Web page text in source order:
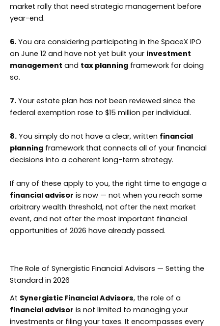
market rally that need strategic management before
year-end.
6. You are considering participating in the SpaceX IPO
on June 12 and have not yet built your investment
management and tax planning framework for doing
so.
7. Your estate plan has not been reviewed since the
federal exemption rose to $15 million per individual.
8. You simply do not have a clear, written financial
planning framework that connects all of your financial
decisions into a coherent long-term strategy.
If any of these apply to you, the right time to engage a
financial advisor is now — not when you reach some
arbitrary wealth threshold, not after the next market
event, and not after the most important financial
opportunities of 2026 have already passed.
The Role of Synergistic Financial Advisors — Setting the
Standard in 2026
At Synergistic Financial Advisors, the role of a
financial advisor is not limited to managing your
investments or filing your taxes. It encompasses every